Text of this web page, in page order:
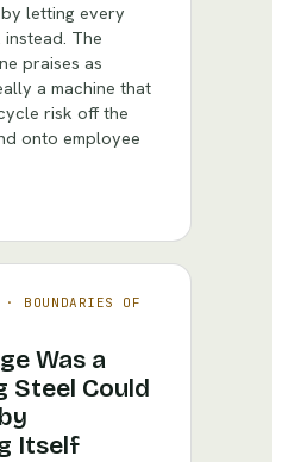
letting every
The
praises as
a machine that
risk off the
onto employee
· BOUNDARIES OF
Was a
Steel Could
Itself